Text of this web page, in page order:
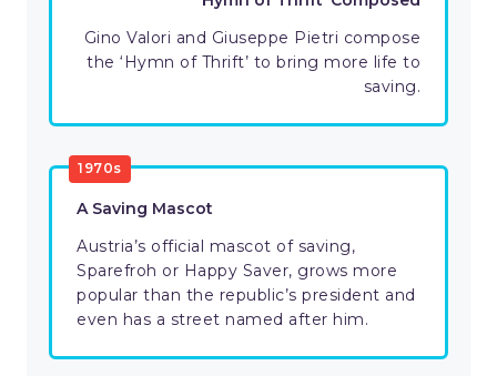
Gino Valori and Giuseppe Pietri compose
the ‘Hymn of Thrift’ to bring more life to
saving.
1970s
A Saving Mascot
Austria’s official mascot of saving,
Sparefroh or Happy Saver, grows more
popular than the republic’s president and
even has a street named after him.